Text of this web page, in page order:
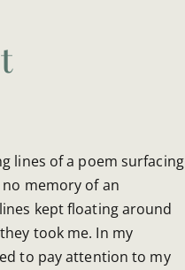
lines of a poem surfacing
memory of an
kept floating around
took me. In my
to pay attention to my